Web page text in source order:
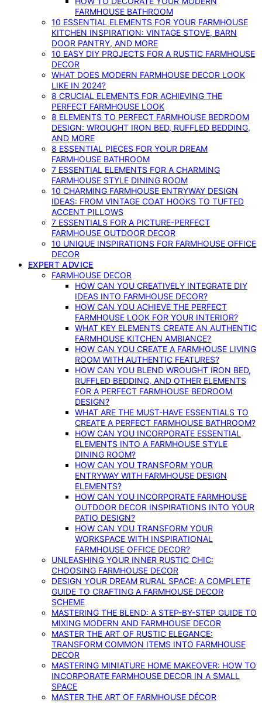
FARMHOUSE BATHROOM
10 ESSENTIAL ELEMENTS FOR YOUR FARMHOUSE
KITCHEN INSPIRATION: VINTAGE STOVE, BARN
DOOR PANTRY, AND MORE
10 EASY DIY PROJECTS FOR A RUSTIC FARMHOUSE
DECOR
WHAT DOES MODERN FARMHOUSE DECOR LOOK
LIKE IN 2024?
8 CRUCIAL ELEMENTS FOR ACHIEVING THE
PERFECT FARMHOUSE LOOK
8 ELEMENTS TO PERFECT FARMHOUSE BEDROOM
DESIGN: WROUGHT IRON BED, RUFFLED BEDDING,
AND MORE
8 ESSENTIAL PIECES FOR YOUR DREAM
FARMHOUSE BATHROOM
7 ESSENTIAL ELEMENTS FOR A CHARMING
FARMHOUSE STYLE DINING ROOM
10 CHARMING FARMHOUSE ENTRYWAY DESIGN
IDEAS: FROM VINTAGE COAT HOOKS TO TUFTED
ACCENT PILLOWS
7 ESSENTIALS FOR A PICTURE-PERFECT
FARMHOUSE OUTDOOR DECOR
10 UNIQUE INSPIRATIONS FOR FARMHOUSE OFFICE
DECOR
EXPERT ADVICE
FARMHOUSE DECOR
HOW CAN YOU CREATIVELY INTEGRATE DIY
IDEAS INTO FARMHOUSE DECOR?
HOW CAN YOU ACHIEVE THE PERFECT
FARMHOUSE LOOK FOR YOUR INTERIOR?
WHAT KEY ELEMENTS CREATE AN AUTHENTIC
FARMHOUSE KITCHEN AMBIANCE?
HOW CAN YOU CREATE A FARMHOUSE LIVING
ROOM WITH AUTHENTIC FEATURES?
HOW CAN YOU BLEND WROUGHT IRON BED,
RUFFLED BEDDING, AND OTHER ELEMENTS
FOR A PERFECT FARMHOUSE BEDROOM
DESIGN?
WHAT ARE THE MUST-HAVE ESSENTIALS TO
CREATE A PERFECT FARMHOUSE BATHROOM?
HOW CAN YOU INCORPORATE ESSENTIAL
ELEMENTS INTO A FARMHOUSE STYLE
DINING ROOM?
HOW CAN YOU TRANSFORM YOUR
ENTRYWAY WITH FARMHOUSE DESIGN
ELEMENTS?
HOW CAN YOU INCORPORATE FARMHOUSE
OUTDOOR DECOR INSPIRATIONS INTO YOUR
PATIO DESIGN?
HOW CAN YOU TRANSFORM YOUR
WORKSPACE WITH INSPIRATIONAL
FARMHOUSE OFFICE DECOR?
UNLEASHING YOUR INNER RUSTIC CHIC:
CHOOSING FARMHOUSE DECOR
DESIGN YOUR DREAM RURAL SPACE: A COMPLETE
GUIDE TO CRAFTING A FARMHOUSE DECOR
SCHEME
MASTERING THE BLEND: A STEP-BY-STEP GUIDE TO
MIXING MODERN AND FARMHOUSE DECOR
MASTER THE ART OF RUSTIC ELEGANCE:
TRANSFORM COMMON ITEMS INTO FARMHOUSE
DECOR
MASTERING MINIATURE HOME MAKEOVER: HOW TO
INCORPORATE FARMHOUSE DECOR IN A SMALL
SPACE
MASTER THE ART OF FARMHOUSE DÉCOR